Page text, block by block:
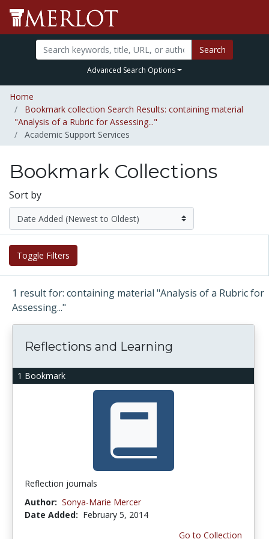
Search
Advanced Search Options
Home
Bookmark collection Search Results: containing material
"Analysis of a Rubric for Assessing..."
Academic Support Services
Bookmark Collections
Sort by
Toggle Filters
1 result for: containing material "Analysis of a Rubric for
Assessing..."
1 Bookmark
Reflections and Learning
Reflection journals
Author: Sonya-Marie Mercer
Date Added: February 5, 2014
Go to Collection